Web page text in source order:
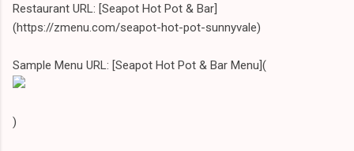
Restaurant URL: [Seapot Hot Pot & Bar]
(https://zmenu.com/seapot-hot-pot-sunnyvale)
Sample Menu URL: [Seapot Hot Pot & Bar Menu](
)